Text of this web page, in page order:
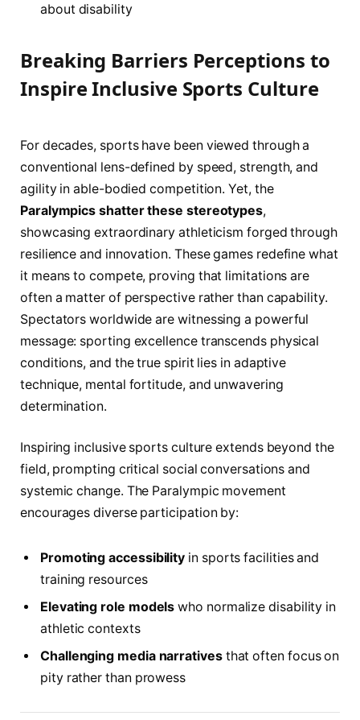
about disability
Breaking Barriers Perceptions to
Inspire Inclusive Sports Culture
For decades, sports have been viewed through a
conventional lens-defined by speed, strength, and
agility in able-bodied competition. Yet, the
Paralympics shatter these stereotypes,
showcasing extraordinary athleticism forged through
resilience and innovation. These games redefine what
it means to compete, proving that limitations are
often a matter of perspective rather than capability.
Spectators worldwide are witnessing a powerful
message: sporting excellence transcends physical
conditions, and the true spirit lies in adaptive
technique, mental fortitude, and unwavering
determination.
Inspiring inclusive sports culture extends beyond the
field, prompting critical social conversations and
systemic change. The Paralympic movement
encourages diverse participation by:
Promoting accessibility in sports facilities and
training resources
Elevating role models who normalize disability in
athletic contexts
Challenging media narrativesthat often focus on
pity rather than prowess